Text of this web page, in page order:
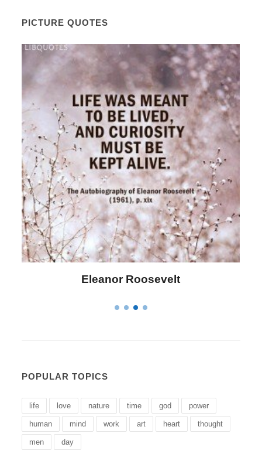
PICTURE QUOTES
Letitia Elizabeth Landon
POPULAR TOPICS
life love nature time god power
human mind work art heart thought
men day